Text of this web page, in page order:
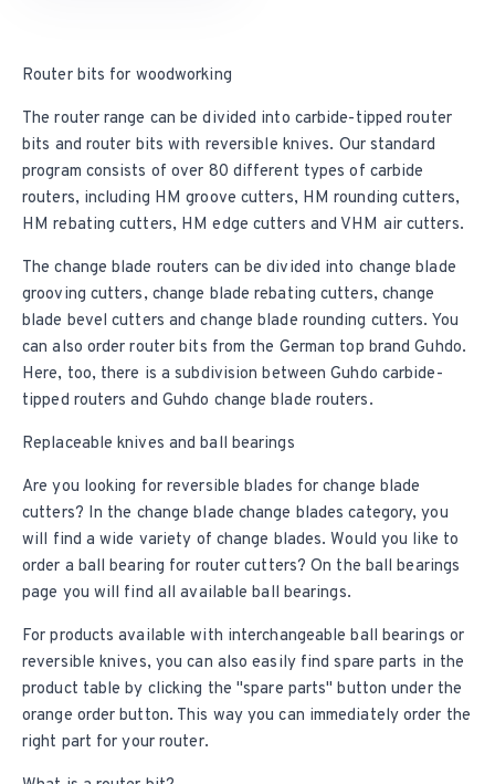
Router bits for woodworking
The router range can be divided into carbide-tipped router
bits and router bits with reversible knives. Our standard
program consists of over 80 different types of carbide
routers, including HM groove cutters, HM rounding cutters,
HM rebating cutters, HM edge cutters and VHM air cutters.
The change blade routers can be divided into change blade
grooving cutters, change blade rebating cutters, change
blade bevel cutters and change blade rounding cutters. You
can also order router bits from the German top brand Guhdo.
Here, too, there is a subdivision between Guhdo carbide-
tipped routers and Guhdo change blade routers.
Replaceable knives and ball bearings
Are you looking for reversible blades forchange blade
cutters? In the change blade change blades category, you
will find a wide variety of change blades. Would you like to
order a ball bearing for router cutters? On the ball bearings
page you will find all available ball bearings.
For products available with interchangeable ball bearings or
reversible knives, you can also easily find spare parts in the
product table by clicking the "spare parts" button under the
orange order button. This way you can immediately order the
right part for your router.